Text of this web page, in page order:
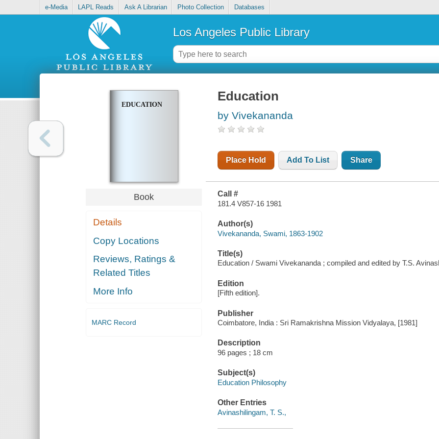
e-Media LAPL Reads Ask A Librarian Photo Collection Databases
Los Angeles Public Library
EDUCATION
Book
Details
Copy Locations
Reviews, Ratings &
Related Titles
More Info
MARC Record
Education
by Vivekananda
Place Hold Add To List Share
Call #
181.4 V857-16 1981
Author(s)
Vivekananda, Swami, 1863-1902
Title(s)
Education / Swami Vivekananda ; compiled and edited by T.S.
Edition
[Fifth edition].
Publisher
Coimbatore, India : Sri Ramakrishna Mission Vidyalaya, [1981]
Description
96 pages ; 18 cm
Subject(s)
Education Philosophy
Other Entries
Avinashilingam, T. S.,